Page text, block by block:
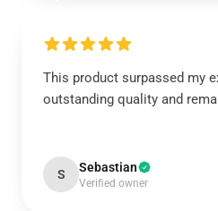
This product surpassed my
outstanding quality and
S Sebastian
Verified owner